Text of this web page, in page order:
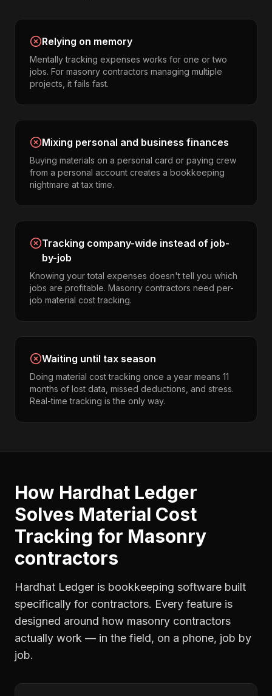
Relying on memory
Mentally tracking expenses works for one or two
jobs. For masonry contractors managing multiple
projects, it fails fast.
Mixing personal and business finances
Buying materials on a personal card or paying crew
from a personal account creates a bookkeeping
nightmare at tax time.
Tracking company-wide instead of job-
by-job
Knowing your total expenses doesn't tell you which
jobs are profitable. Masonry contractors need per-
job material cost tracking.
Waiting until tax season
Doing material cost tracking once a year means 11
months of lost data, missed deductions, and stress.
Real-time tracking is the only way.
How Hardhat Ledger
Solves Material Cost
Tracking for Masonry
contractors
Hardhat Ledger is bookkeeping software built
specifically for contractors. Every feature is
designed around how masonry contractors
actually work — in the field, on a phone, job by
job.